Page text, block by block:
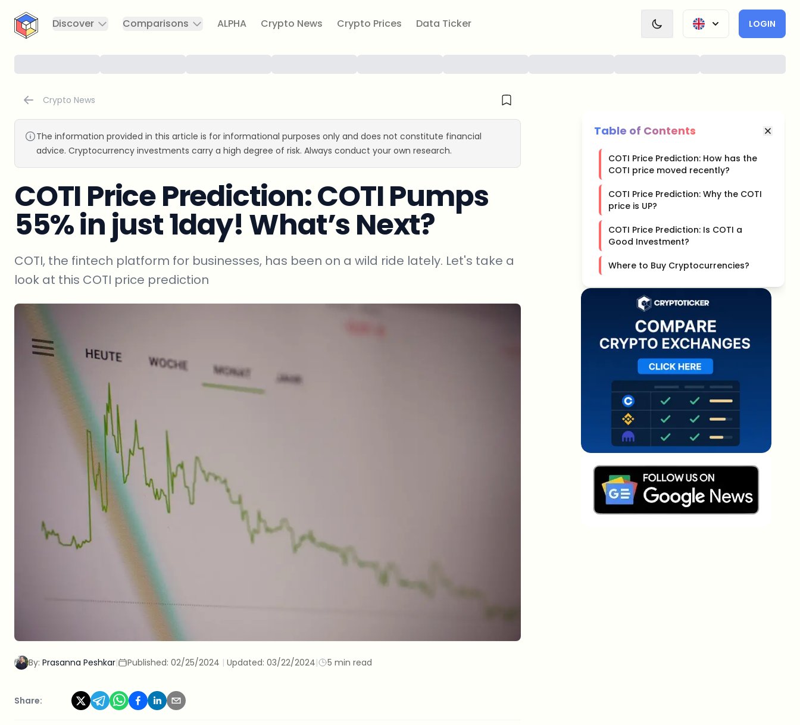
CryptoTicker
Discover
Comparisons ALPHA Crypto News Crypto Prices Data Ticker LOGIN
Crypto News
The information provided in this article is for informational purposes only and does not constitute financial
advice. Cryptocurrency investments carry a high degree of risk. Always conduct your own research.
COTI Price Prediction: COTI Pumps
55% in just 1day! What’s Next?
COTI, the fintech platform for businesses, has been on a wild ride lately. Let's take a
look at this COTI price prediction
By: Prasanna Peshkar| Published: 02/25/2024 | Updated: 03/22/2024| 5 min read
Share:
Table of Contents
COTI Price Prediction: How has the
COTI price moved recently?
COTI Price Prediction: Why the COTI
price is UP?
COTI Price Prediction: Is COTI a
Good Investment?
Where to Buy Cryptocurrencies?